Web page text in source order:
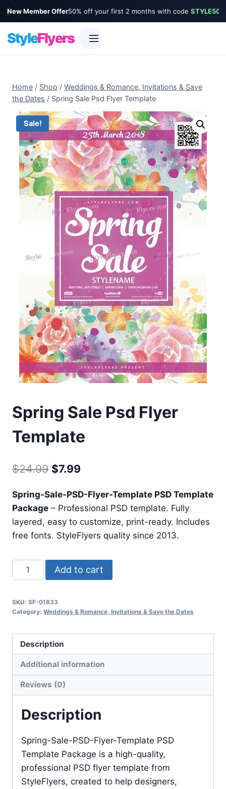
New Member Offer50% off your first 2 months with code STYLE50
StyleFlyers
content
Home / Shop / Weddings & Romance, Invitations & Save
the Dates / Spring Sale Psd Flyer Template
Sale!
Spring Sale Psd Flyer
Template
$24.99 Original
was:
$24.99.
$7.99
is:
$7.99.
Spring-Sale-PSD-Flyer-Template PSD Template
Package – Professional PSD template. Fully
layered, easy to customize, print-ready. Includes
free fonts. StyleFlyers quality since 2013.
Spring
Sale
Flyer
quantity
Add to cart
SKU: SF-01833
Category: Weddings & Romance, Invitations & Save the Dates
Description
Additional information
Reviews (0)
Description
Spring-Sale-PSD-Flyer-Template PSD
Template Package is a high-quality,
professional PSD flyer template from
StyleFlyers, created to help designers,